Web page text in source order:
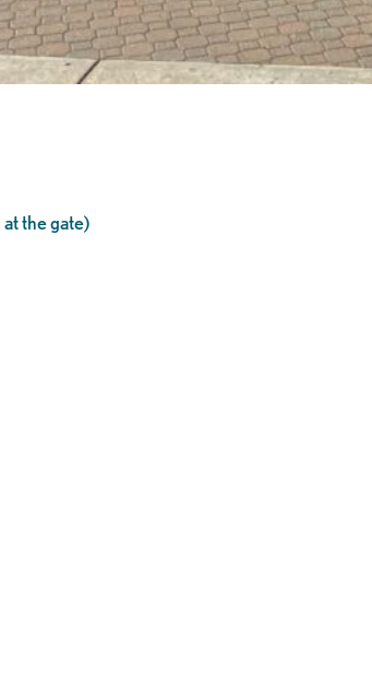
the gate)